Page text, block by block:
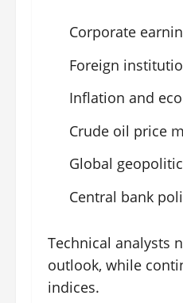
Corporate
Foreign
Inflation and
Crude oil price
Global
Central bank
Technical analysts
outlook, while
indices.